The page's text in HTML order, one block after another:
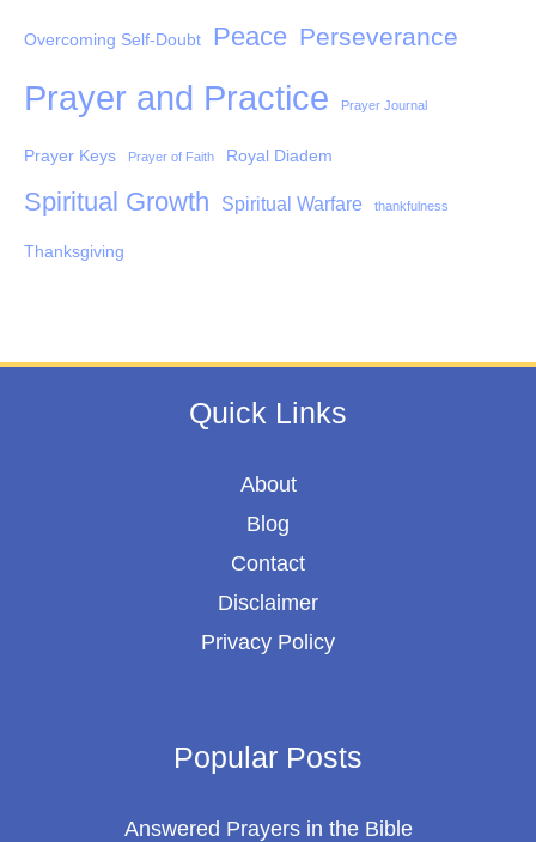
Overcoming Self-Doubt Peace Perseverance
Prayer and Practice Prayer Journal
Prayer Keys Prayer of Faith Royal Diadem
Spiritual Growth Spiritual Warfare thankfulness
Thanksgiving
Quick Links
About
Blog
Contact
Disclaimer
Privacy Policy
Popular Posts
Answered Prayers in the Bible